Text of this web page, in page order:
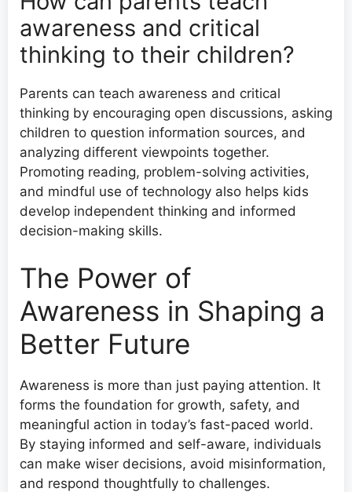
awareness and critical
thinking to their children?
Parents can teach awareness and critical
thinking by encouraging open discussions, asking
children to question information sources, and
analyzing different viewpoints together.
Promoting reading, problem-solving activities,
and mindful use of technology also helps kids
develop independent thinking and informed
decision-making skills.
The Power of
Awareness in Shaping a
Better Future
Awareness is more than just paying attention. It
forms the foundation for growth, safety, and
meaningful action in today’s fast-paced world.
By staying informed and self-aware, individuals
can make wiser decisions, avoid misinformation,
and respond thoughtfully to challenges.